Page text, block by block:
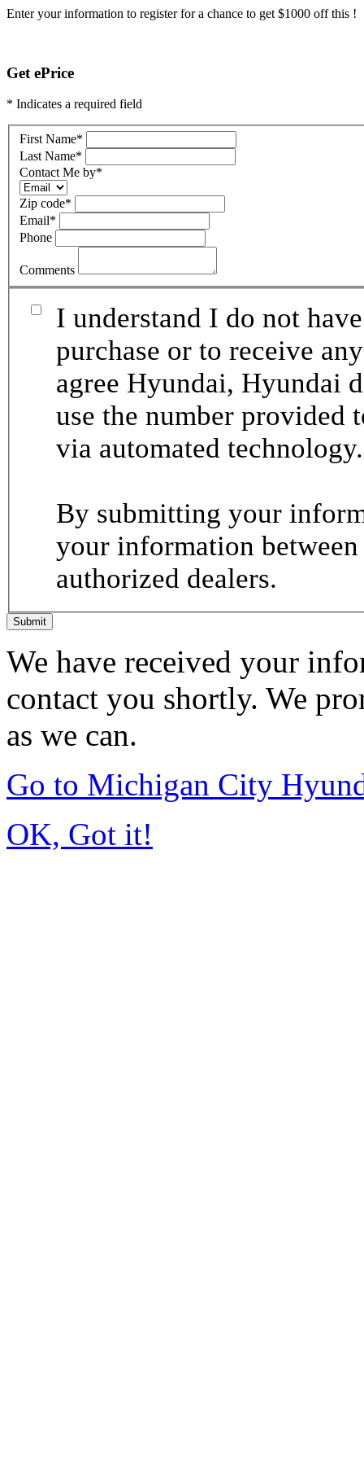
Enter your information to register for a chance to get $1000 off this !
Get ePrice
* Indicates a required field
First Name*
Last Name*
Contact Me by*
Zip code*
Email*
Phone
Comments
I understand I do not
purchase or to receive
agree Hyundai, Hyundai
use the number provided
via automated
By submitting your
your information
authorized dealers.
Submit
We have received your
contact you shortly. We
as we can.
Go to Michigan City
OK, Got it!